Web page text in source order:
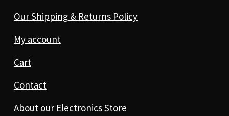
Our Shipping & Returns Policy
My account
Cart
Contact
About our Electronics Store